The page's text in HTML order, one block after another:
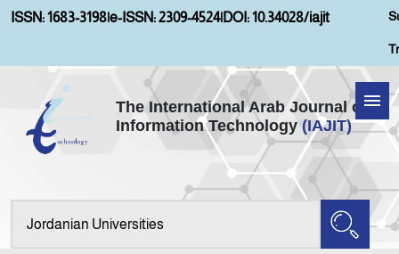
ISSN: 1683-3198|e-ISSN: 2309-4524|DOI: 10.34028/iajit
The International Arab Journal of
Information Technology (IAJIT)
Home
About IAJIT